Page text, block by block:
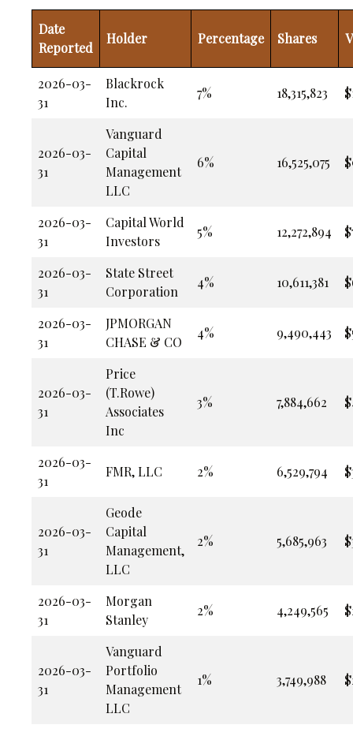
Date
Reported
Holder Percentage Shares
2026-03-
31
Blackrock
Inc.
7% 18,315,823
2026-03-
31
Vanguard
Capital
Management
LLC
6% 16,525,075
2026-03-
31
Capital World
Investors
5% 12,272,894
2026-03-
31
State Street
Corporation
4% 10,611,381
2026-03-
31
JPMORGAN
CHASE & CO
4% 9,490,443
2026-03-
31
Price
(T.Rowe)
Associates
Inc
3% 7,884,662
2026-03-
31
FMR, LLC 2% 6,529,794
2026-03-
31
Geode
Capital
Management,
LLC
2% 5,685,963
2026-03-
31
Morgan
Stanley
2% 4,249,565
2026-03-
31
Vanguard
Portfolio
Management
LLC
1% 3,749,988